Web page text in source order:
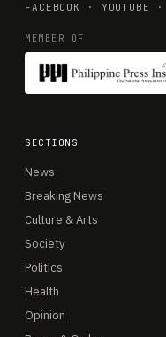
FACEBOOK · YOUTUBE ·
MEMBER OF
SECTIONS
News
Breaking News
Culture & Arts
Society
Politics
Health
Opinion